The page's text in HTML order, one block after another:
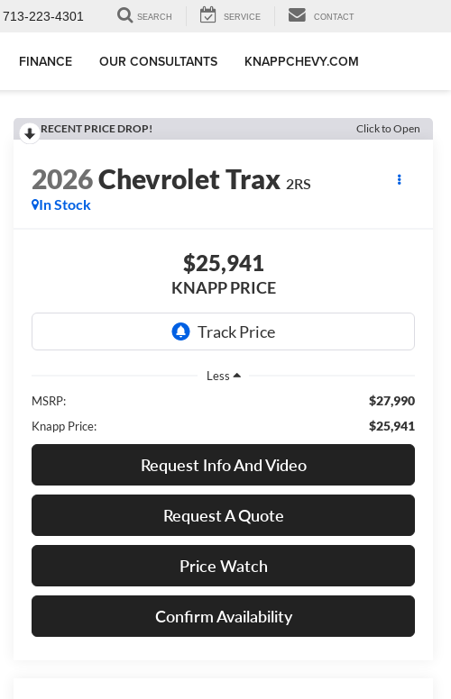
713-223-4301 SEARCH SERVICE CONTACT
FINANCE OUR CONSULTANTS KNAPPCHEVY.COM
RECENT PRICE DROP! Click to Open
2026Chevrolet Trax 2RS
In Stock
$25,941
KNAPP PRICE
Less
MSRP:
$27,990
Knapp Price: $25,941
Request Info And Video
Request A Quote
Price Watch
Confirm Availability